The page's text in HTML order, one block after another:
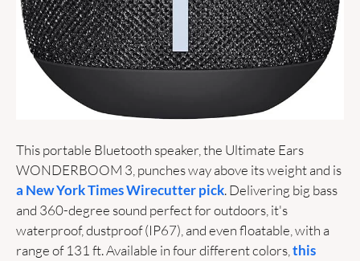
This portable Bluetooth speaker, the Ultimate Ears
a New York Times Wirecutter pick. Delivering big bass
and 360-degree sound perfect for outdoors, it's
waterproof, dustproof (IP67), and even floatable, with a
range of 131 ft. Available in four different colors, this